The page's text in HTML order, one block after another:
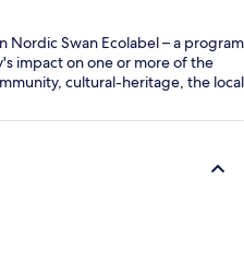
Nordic Swan Ecolabel – a program
impact on one or more of the
cultural-heritage, the local